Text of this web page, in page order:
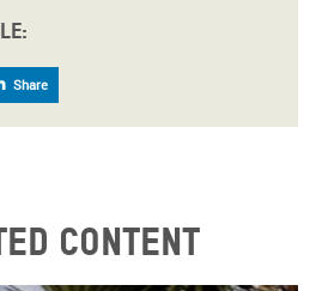
Share
content